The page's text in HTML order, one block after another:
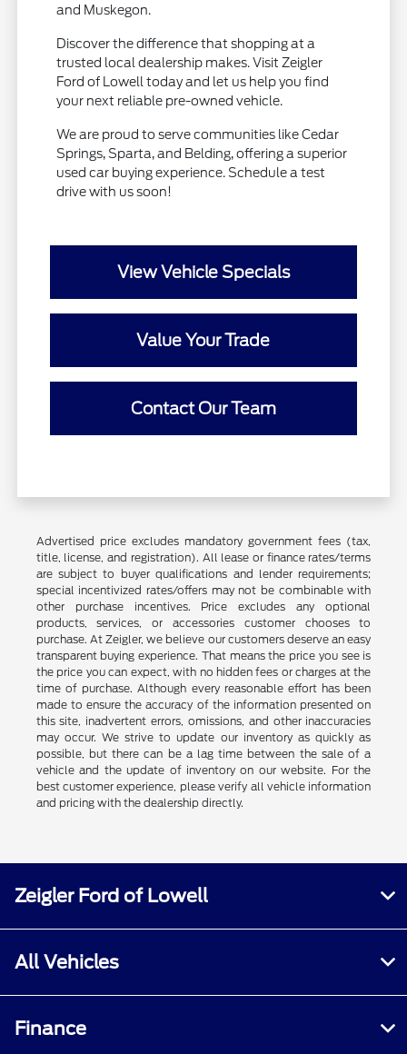
and Muskegon.
Discover the difference that shopping at a
trusted local dealership makes. Visit Zeigler
Ford of Lowell today and let us help you find
your next reliable pre-owned vehicle.
We are proud to serve communities like Cedar
Springs, Sparta, and Belding, offering a superior
used car buying experience. Schedule a test
drive with us soon!
View Vehicle Specials
Value Your Trade
Contact Our Team
Advertised price excludes mandatory government fees (tax,
title, license, and registration). All lease or finance rates/terms
are subject to buyer qualifications and lender requirements;
special incentivized rates/offers may not be combinable with
other purchase incentives. Price excludes any optional
products, services, or accessories customer chooses to
purchase. At Zeigler, we believe our customers deserve an easy
transparent buying experience. That means the price you see is
the price you can expect, with no hidden fees or charges at the
time of purchase. Although every reasonable effort has been
made to ensure the accuracy of the information presented on
this site, inadvertent errors, omissions, and other inaccuracies
may occur. We strive to update our inventory as quickly as
possible, but there can be a lag time between the sale of a
vehicle and the update of inventory on our website. For the
best customer experience, please verify all vehicle information
and pricing with the dealership directly.
Zeigler Ford of Lowell
All Vehicles
Finance